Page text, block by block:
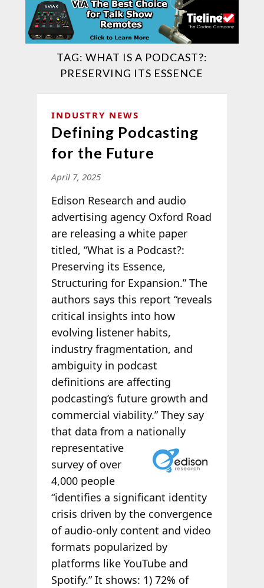
TAG: WHAT IS A PODCAST?:
PRESERVING ITS ESSENCE
INDUSTRY NEWS
Defining Podcasting
for the Future
April 7, 2025
Edison Research and audio
advertising agency Oxford Road
are releasing a white paper
titled, “What is a Podcast?:
Preserving its Essence,
Structuring for Expansion.” The
authors says this report “reveals
critical insights into how
evolving listener habits,
industry fragmentation, and
ambiguity in podcast
definitions are affecting
podcasting’s future growth and
commercial viability.” They say
that data from a nationally
representative
survey of over
4,000 people
“identifies a significant identity
crisis driven by the convergence
of audio-only content and video
formats popularized by
platforms like YouTube and
Spotify.” It shows: 1) 72% of